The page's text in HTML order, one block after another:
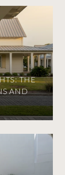
THE
AND